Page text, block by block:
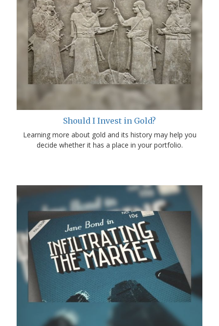
Should I Invest in Gold?
Learning more about gold and its history may help you
decide whether it has a place in your portfolio.